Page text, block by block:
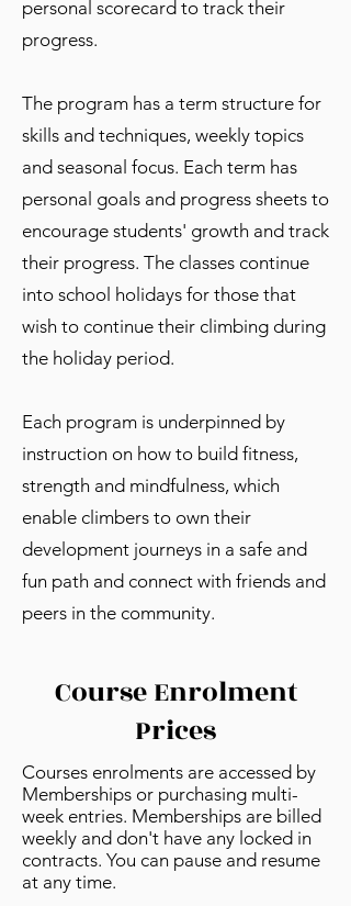
personal scorecard to track their
progress.
The program has a term structure for
skills and techniques, weekly topics
and seasonal focus. Each term has
personal goals and progress sheets to
encourage students' growth and track
their progress. The classes continue
into school holidays for those that
wish to continue their climbing during
the holiday period.
Each program is underpinned by
instruction on how to build fitness,
strength and mindfulness, which
enable climbers to own their
development journeys in a safe and
fun path and connect with friends and
peers in the community.
Course Enrolment
Prices
Courses enrolments are accessed by
Memberships or purchasing multi-
week entries. ​ Memberships are billed
weekly and don't have any locked in
contracts. You can pause and resume
at any time.